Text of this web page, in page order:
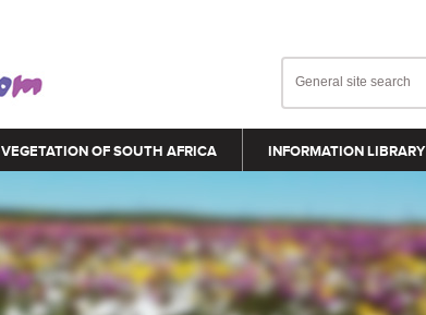
VEGETATION OF SOUTH AFRICA INFORMATION LIBRARY